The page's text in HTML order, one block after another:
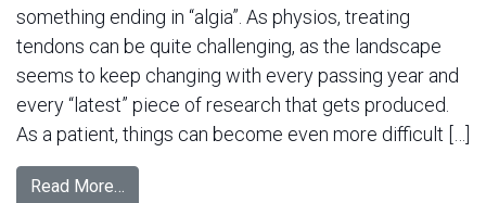
something ending in “algia”. As physios, treating
tendons can be quite challenging, as the landscape
seems to keep changing with every passing year and
every “latest” piece of research that gets produced.
As a patient, things can become even more difficult […]
Read More…